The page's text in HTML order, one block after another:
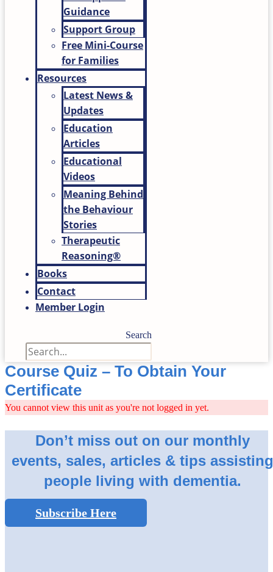
Guidance
Support Group
Free Mini-Course
for Families
Resources
Latest News &
Updates
Education
Articles
Educational
Videos
Meaning Behind
the Behaviour
Stories
Therapeutic
Reasoning®
Books
Contact
Member Login
Search
Course Quiz – To Obtain Your
Certificate
You cannot view this unit as you're not logged in yet.
Don’t miss out on our monthly
events, sales, articles & tips
people living with dementia.
Subscribe Here